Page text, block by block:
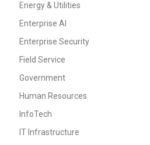
Energy & Utilities
Enterprise AI
Enterprise Security
Field Service
Government
Human Resources
InfoTech
IT Infrastructure